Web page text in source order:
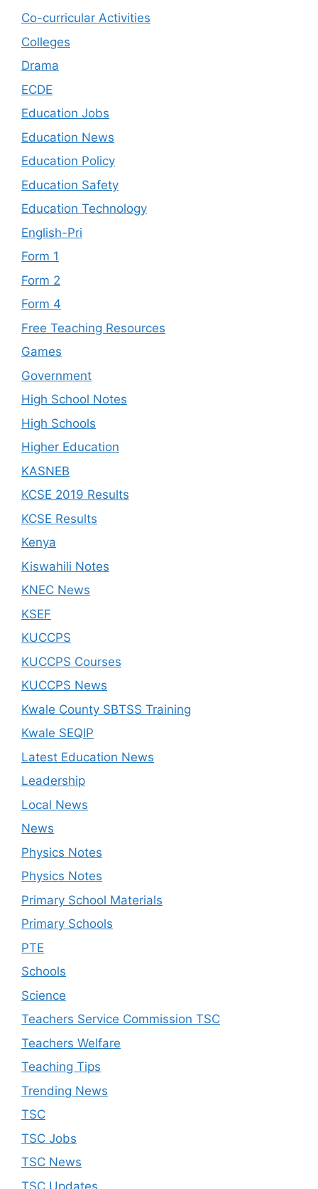
Co-curricular Activities
Colleges
Drama
ECDE
Education Jobs
Education News
Education Policy
Education Safety
Education Technology
English-Pri
Form 1
Form 2
Form 4
Free Teaching Resources
Games
Government
High School Notes
High Schools
Higher Education
KASNEB
KCSE 2019 Results
KCSE Results
Kenya
Kiswahili Notes
KNEC News
KSEF
KUCCPS
KUCCPS Courses
KUCCPS News
Kwale County SBTSS Training
Kwale SEQIP
Latest Education News
Leadership
Local News
News
Physics Notes
Physics Notes
Primary School Materials
Primary Schools
PTE
Schools
Science
Teachers Service Commission TSC
Teachers Welfare
Teaching Tips
Trending News
TSC
TSC Jobs
TSC News
TSC Updates